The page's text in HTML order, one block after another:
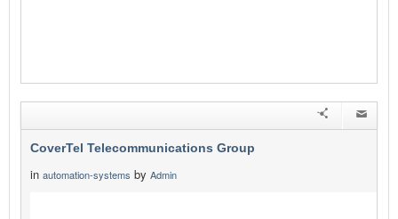
CoverTel Telecommunications Group
in automation-systems by Admin